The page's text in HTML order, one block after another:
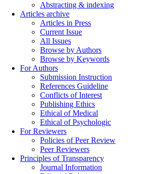
Abstracting & indexing
Articles archive
Articles in Press
Current Issue
All Issues
Browse by Authors
Browse by Keywords
For Authors
Submission Instruction
References Guideline
Conflicts of Interest
Publishing Ethics
Ethical of Medical
Ethical of Psychologic
For Reviewers
Policies of Peer Review
Peer Reviewers
Principles of Transparency
Journal Information